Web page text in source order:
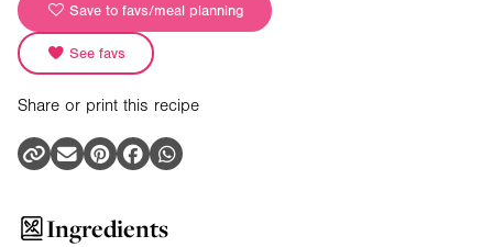
Save to favs/meal planning
See favs
Share or print this recipe
Ingredients